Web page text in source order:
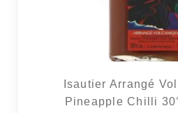
Isautier Arrangé
Pineapple Chilli